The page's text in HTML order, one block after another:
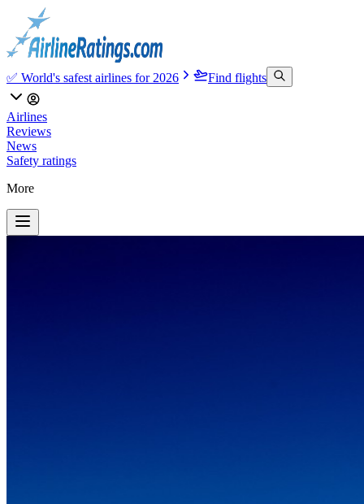
✅ World's safest airlines for 2026 Find flights
Airlines
Reviews
News
Safety ratings
More